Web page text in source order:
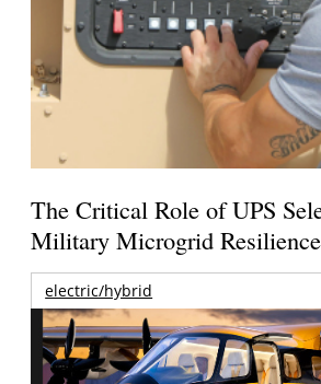
The Critical Role of UPS
Military Microgrid Resilience
electric/hybrid